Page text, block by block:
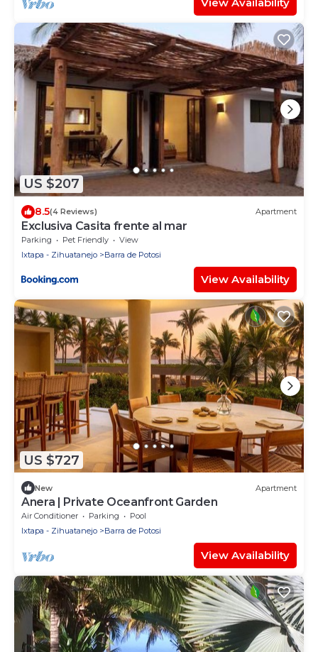
US $207
8.5(4 Reviews) Apartment
Exclusiva Casita frente al mar
Parking Pet Friendly
View
Ixtapa - Zihuatanejo
Barra de Potosi
View Availability
US $727
New Apartment
Anera | Private Oceanfront Garden
Air Conditioner Parking
Pool
Ixtapa - Zihuatanejo
Barra de Potosi
View Availability